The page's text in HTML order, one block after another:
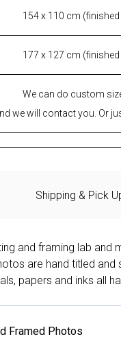
154 x 110 cm
177 x 127 cm
We can do custom
we will contact you. Or
Shipping & Pick
and framing lab
are hand titled
papers and inks all
Framed Photos